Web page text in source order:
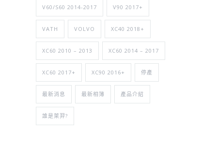
V60/S60 2014-2017 V90 2017+
VATH VOLVO XC40 2018+
XC60 2010 – 2013 XC60 2014 – 2017
XC60 2017+ XC90 2016+ 停產
最新消息 最新相簿 產品介紹
誰是萊羿?